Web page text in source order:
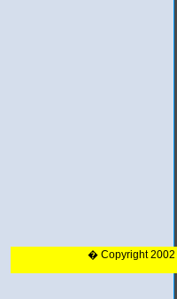
� Copyright 2002